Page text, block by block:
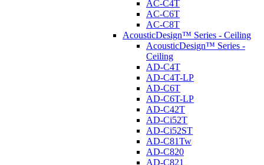
AC-C4T
AC-C6T
AC-C8T
AcousticDesign™ Series - Ceiling
AcousticDesign™ Series -
Ceiling
AD-C4T
AD-C4T-LP
AD-C6T
AD-C6T-LP
AD-C42T
AD-Ci52T
AD-Ci52ST
AD-C81Tw
AD-C820
AD-C821